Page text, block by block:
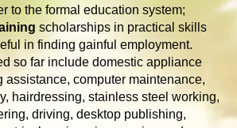
to the formal education system;
scholarships in practical skills
in finding gainful employment.
so far include domestic appliance
assistance, computer maintenance,
hairdressing, stainless steel working,
driving, desktop publishing,